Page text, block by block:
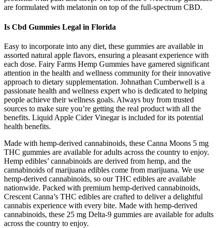
are formulated with melatonin on top of the full-spectrum CBD.
Is Cbd Gummies Legal in Florida
Easy to incorporate into any diet, these gummies are available in
assorted natural apple flavors, ensuring a pleasant experience with
each dose. Fairy Farms Hemp Gummies have garnered significant
attention in the health and wellness community for their innovative
approach to dietary supplementation. Johnathan Cumberwell is a
passionate health and wellness expert who is dedicated to helping
people achieve their wellness goals. Always buy from trusted
sources to make sure you’re getting the real product with all the
benefits. Liquid Apple Cider Vinegar is included for its potential
health benefits.
Made with hemp-derived cannabinoids, these Canna Moons 5 mg
THC gummies are available for adults across the country to enjoy.
Hemp edibles’ cannabinoids are derived from hemp, and the
cannabinoids of marijuana edibles come from marijuana. We use
hemp-derived cannabinoids, so our THC edibles are available
nationwide. Packed with premium hemp-derived cannabinoids,
Crescent Canna’s THC edibles are crafted to deliver a delightful
cannabis experience with every bite. Made with hemp-derived
cannabinoids, these 25 mg Delta-9 gummies are available for adults
across the country to enjoy.